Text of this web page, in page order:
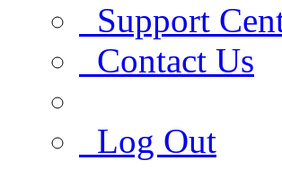
Support
Contact Us
Log Out